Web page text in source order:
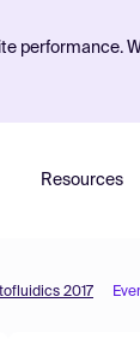
Resources
2017